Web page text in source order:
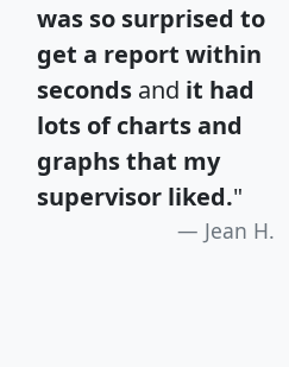
was so surprised to
get a report within
seconds and it had
lots of charts and
graphs that my
supervisor liked."
Jean H.